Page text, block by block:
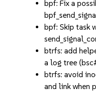
bpf: Fix a
bpf: Skip task
btrfs: add
a log tree
btrfs: avoid
and link when